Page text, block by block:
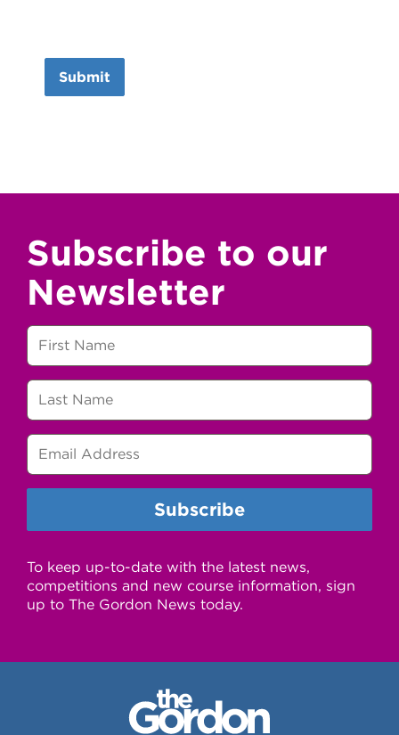
Subscribe to our
Newsletter
To keep up-to-date with the latest news,
competitions and new course information, sign
up to The Gordon News today.